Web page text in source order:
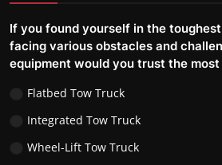
If you found yourself in the
facing various obstacles and
equipment would you trust the
Flatbed Tow Truck
Integrated Tow Truck
Wheel-Lift Tow Truck